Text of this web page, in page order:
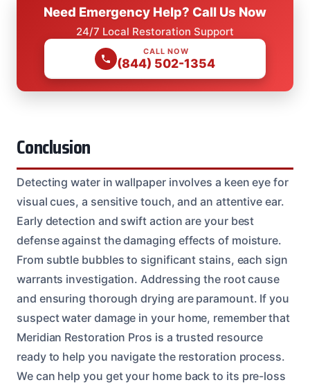
Need Emergency Help? Call Us Now
24/7 Local Restoration Support
CALL NOW
(844) 502-1354
Conclusion
Detecting water in wallpaper involves a keen eye for
visual cues, a sensitive touch, and an attentive ear.
Early detection and swift action are your best
defense against the damaging effects of moisture.
From subtle bubbles to significant stains, each sign
warrants investigation. Addressing the root cause
and ensuring thorough drying are paramount. If you
suspect water damage in your home, remember that
Meridian Restoration Pros is a trusted resource
ready to help you navigate the restoration process.
We can help you get your home back to its pre-loss